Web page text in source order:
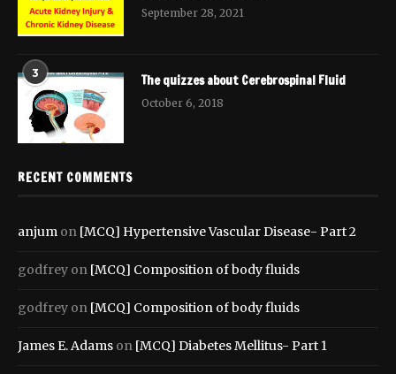
September 28, 2021
3 The quizzes about Cerebrospinal Fluid
October 6, 2018
RECENT COMMENTS
anjum on [MCQ] Hypertensive Vascular Disease- Part 2
godfrey on [MCQ] Composition of body fluids
godfrey on [MCQ] Composition of body fluids
James E. Adams on [MCQ] Diabetes Mellitus- Part 1